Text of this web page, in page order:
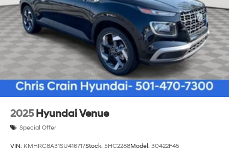
2025 Hyundai Venue
Special Offer
VIN: KMHRC8A31SU416717Stock: 5HC2288Model: 30422F45